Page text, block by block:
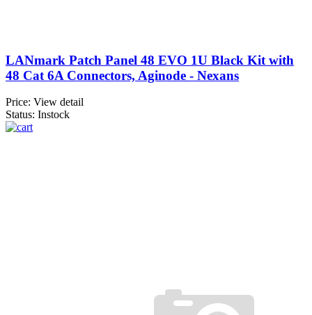
LANmark Patch Panel 48 EVO 1U Black Kit with
48 Cat 6A Connectors, Aginode - Nexans
Price: View detail
Status: Instock